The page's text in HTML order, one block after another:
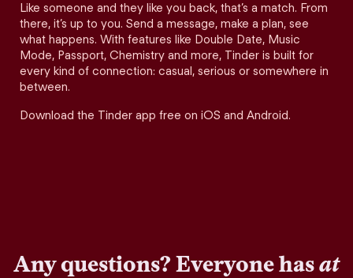
Like someone and they like you back, that’s a match. From
there, it’s up to you. Send a message, make a plan, see
what happens. With features like Double Date, Music
Mode, Passport, Chemistry and more, Tinder is built for
every kind of connection: casual, serious or somewhere in
between.
Download the Tinder app free on iOS and Android.
Any questions? Everyone hasat